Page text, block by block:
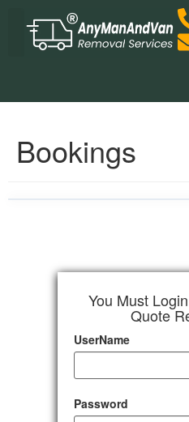
Bookings
You Must
Quote
UserName
Password